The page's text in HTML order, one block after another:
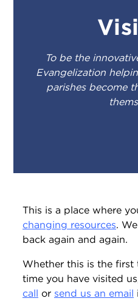
To be the
Evangelization
parishes become
This is a place where
changing resources.
back again and again.
Whether this is the
time you have visited
call or send us an email